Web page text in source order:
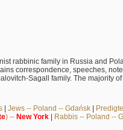
rabbinic family in Russia and
correspondence, speeches,
Sagall family. The majority
| Jews -- Poland -- Gdańsk|
) -- New York| Rabbis -- Poland --